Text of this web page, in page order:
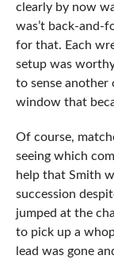
clearly by now
was’t back-and-
for that. Each
setup was
to sense another
window that
Of course,
seeing which
help that Smith
succession
jumped at the
to pick up a
lead was gone